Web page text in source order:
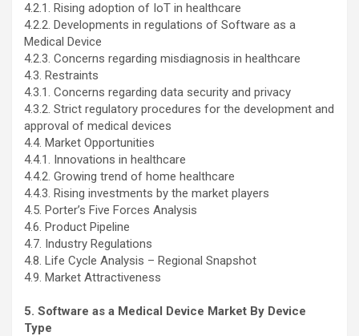
4.2.1. Rising adoption of IoT in healthcare
4.2.2. Developments in regulations of Software as a
Medical Device
4.2.3. Concerns regarding misdiagnosis in healthcare
4.3. Restraints
4.3.1. Concerns regarding data security and privacy
4.3.2. Strict regulatory procedures for the development and
approval of medical devices
4.4. Market Opportunities
4.4.1. Innovations in healthcare
4.4.2. Growing trend of home healthcare
4.4.3. Rising investments by the market players
4.5. Porter’s Five Forces Analysis
4.6. Product Pipeline
4.7. Industry Regulations
4.8. Life Cycle Analysis – Regional Snapshot
4.9. Market Attractiveness
5. Software as a Medical Device Market By Device
Type